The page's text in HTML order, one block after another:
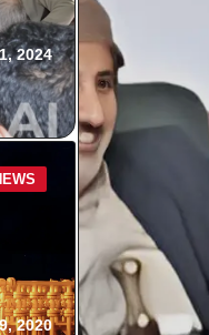
2024
2020